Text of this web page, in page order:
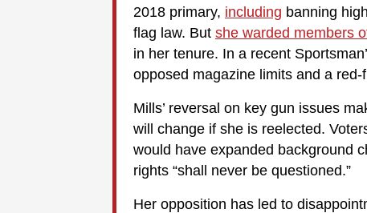
2018 primary, including banning
flag law. But she warded members
in her tenure. In a recent
opposed magazine limits and a red-
Mills’ reversal on key gun issues
will change if she is reelected.
would have expanded background
rights “shall never be questioned.”
Her opposition has led to